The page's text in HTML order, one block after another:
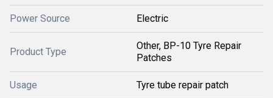
Power Source Electric
Product Type
Other, BP-10 Tyre Repair
Patches
Usage Tyre tube repair patch